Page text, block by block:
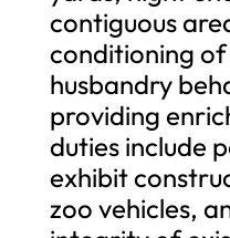
contiguous
conditioning
husbandry
providing
duties include
exhibit
zoo vehicles,